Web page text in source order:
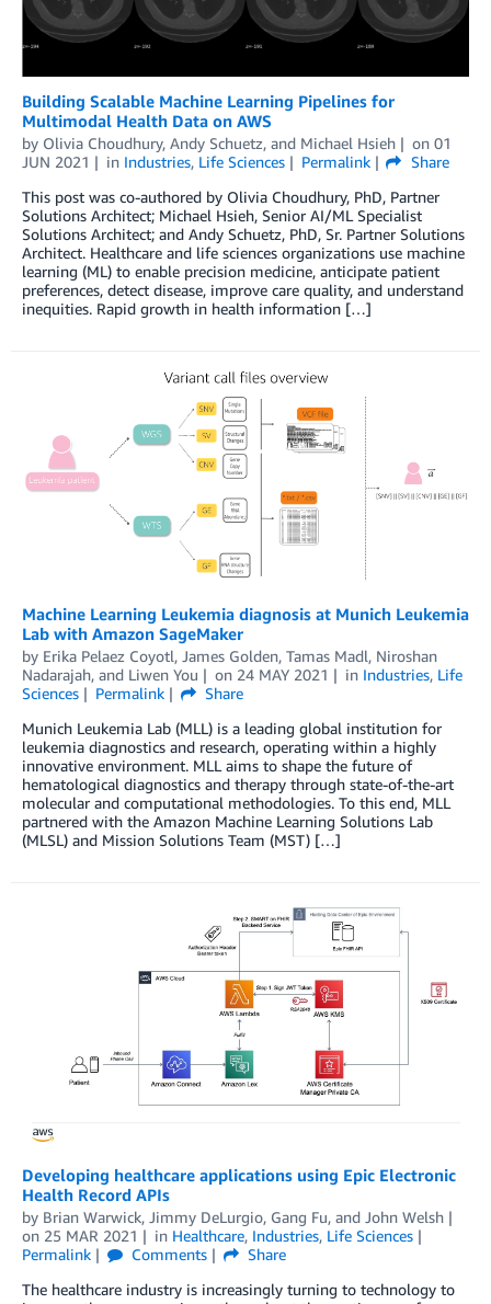
Building Scalable Machine Learning Pipelines for
Multimodal Health Data on AWS
by Olivia Choudhury, Andy Schuetz, and Michael Hsieh on 01
JUN 2021
in Industries, Life Sciences Permalink
Share
This post was co-authored by Olivia Choudhury, PhD, Partner
Solutions Architect; Michael Hsieh, Senior AI/ML Specialist
Solutions Architect; and Andy Schuetz, PhD, Sr. Partner Solutions
Architect. Healthcare and life sciences organizations use machine
learning (ML) to enable precision medicine, anticipate patient
preferences, detect disease, improve care quality, and understand
inequities. Rapid growth in health information […]
Machine Learning Leukemia diagnosis at Munich Leukemia
Lab with Amazon SageMaker
by Erika Pelaez Coyotl, James Golden, Tamas Madl, Niroshan
Nadarajah, and Liwen You on 24 MAY 2021 in Industries, Life
Sciences
Permalink
Share
Munich Leukemia Lab (MLL) is a leading global institution for
leukemia diagnostics and research, operating within a highly
innovative environment. MLL aims to shape the future of
hematological diagnostics and therapy through state-of-the-art
molecular and computational methodologies. To this end, MLL
partnered with the Amazon Machine Learning Solutions Lab
(MLSL) and Mission Solutions Team (MST) […]
Developing healthcare applications using Epic Electronic
Health Record APIs
by Brian Warwick, Jimmy DeLurgio, Gang Fu, and John Welsh
on 25 MAR 2021 in Healthcare, Industries, Life Sciences
Permalink
Comments
Share
The healthcare industry is increasingly turning to technology to